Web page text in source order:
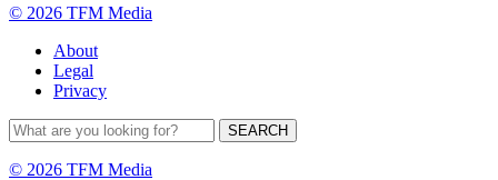
© 2026 TFM Media
About
Legal
Privacy
© 2026 TFM Media